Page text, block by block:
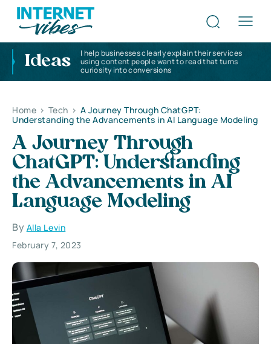
Ideas
I help businesses clearly explain their services
using content people want to read that turns
curiosity into conversions
Home > Tech > A Journey Through ChatGPT:
Understanding the Advancements in AI Language Modeling
A Journey Through
ChatGPT: Understanding
the Advancements in AI
Language Modeling
By Alla Levin
February 7, 2023